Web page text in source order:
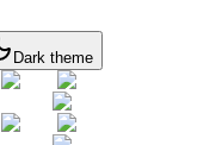
Dark theme